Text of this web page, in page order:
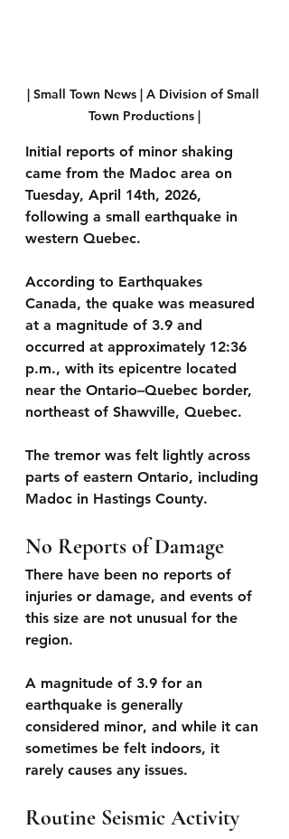
| Small Town News | A Division of Small
Town Productions |
Initial reports of minor shaking
came from the Madoc area on
Tuesday, April 14th, 2026,
following a small earthquake in
western Quebec.
According to Earthquakes
Canada, the quake was measured
at a magnitude of 3.9 and
occurred at approximately 12:36
p.m., with its epicentre located
near the Ontario–Quebec border,
northeast of Shawville, Quebec.
The tremor was felt lightly across
parts of eastern Ontario, including
Madoc in Hastings County.
No Reports of Damage
There have been no reports of
injuries or damage, and events of
this size are not unusual for the
region.
A magnitude of 3.9 for an
earthquake is generally
considered minor, and while it can
sometimes be felt indoors, it
rarely causes any issues.
Routine Seismic Activity